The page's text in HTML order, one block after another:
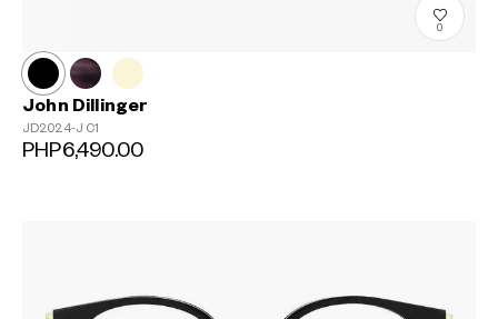
0
John Dillinger
JD2024-J C1
PHP6,490.00